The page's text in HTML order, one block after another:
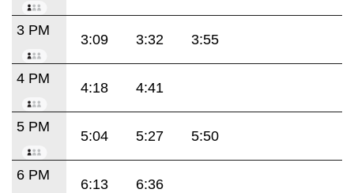
3 PM
3:09 3:32 3:55
4 PM
4:18 4:41
5 PM
5:04 5:27 5:50
6 PM
6:13 6:36